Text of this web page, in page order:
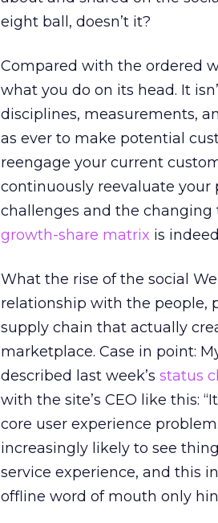
eight ball, doesn’t it?
Compared with the ordered
what you do on its head. It
disciplines, measurements,
as ever to make potential
reengage your current
continuously reevaluate
challenges and the changing
growth-share matrix is
What the rise of the social
relationship with the people,
supply chain that actually
marketplace. Case in point:
described last week’s status
with the site’s CEO like this:
core user experience
increasingly likely to see
service experience, and this
offline word of mouth only